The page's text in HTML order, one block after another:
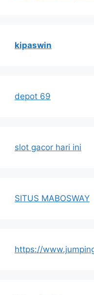
kipaswin
depot 69
slot gacor hari ini
SITUS MABOSWAY
https://